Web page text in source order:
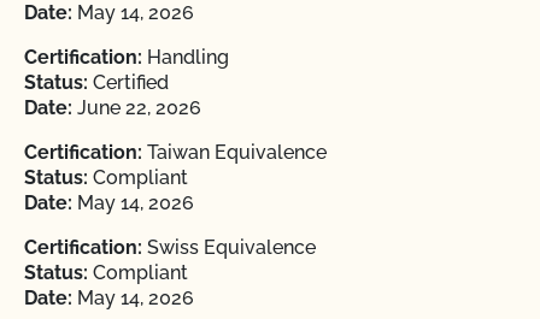
Date: May 14, 2026
Certification: Handling
Status: Certified
Date: June 22, 2026
Certification: Taiwan Equivalence
Status: Compliant
Date: May 14, 2026
Certification: Swiss Equivalence
Status: Compliant
Date: May 14, 2026